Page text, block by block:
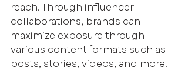
reach. Through influencer
collaborations, brands can
maximize exposure through
various content formats such as
posts, stories, videos, and more.